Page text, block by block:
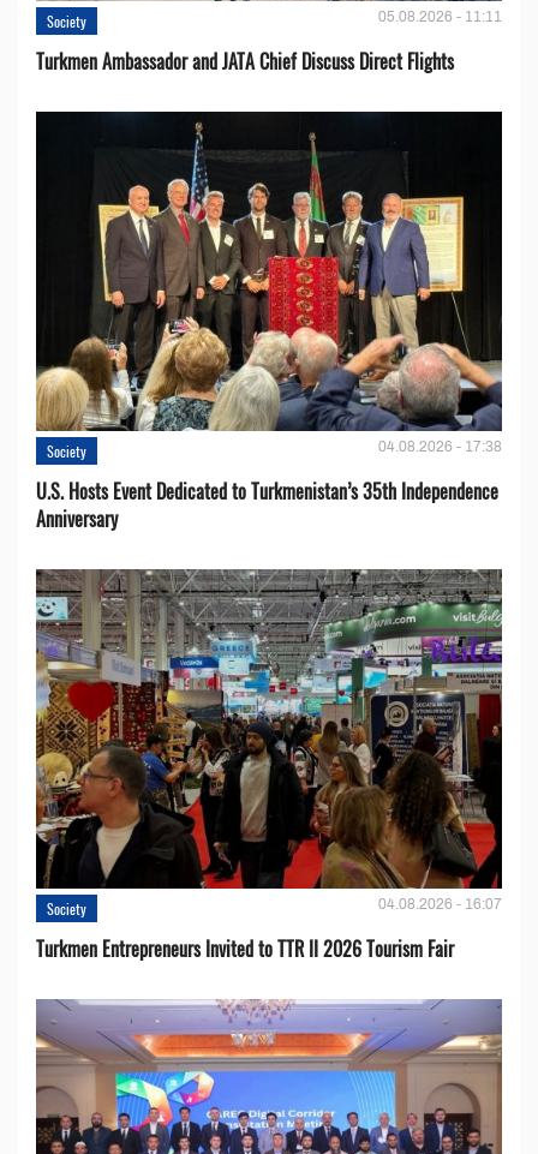
Society 05.08.2026 - 11:11
Turkmen Ambassador and JATA Chief Discuss Direct Flights
Society 04.08.2026 - 17:38
U.S. Hosts Event Dedicated to Turkmenistan’s 35th Independence
Anniversary
Society 04.08.2026 - 16:07
Turkmen Entrepreneurs Invited to TTR II 2026 Tourism Fair